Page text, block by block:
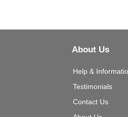
About Us
Help &
Testimonials
Contact Us